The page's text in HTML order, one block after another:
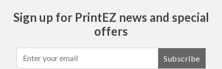
Sign up for PrintEZ news and special
offers
Subscribe